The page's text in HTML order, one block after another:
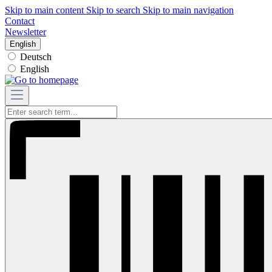
Skip to main content Skip to search Skip to main navigation
Contact
Newsletter
English
Deutsch
English